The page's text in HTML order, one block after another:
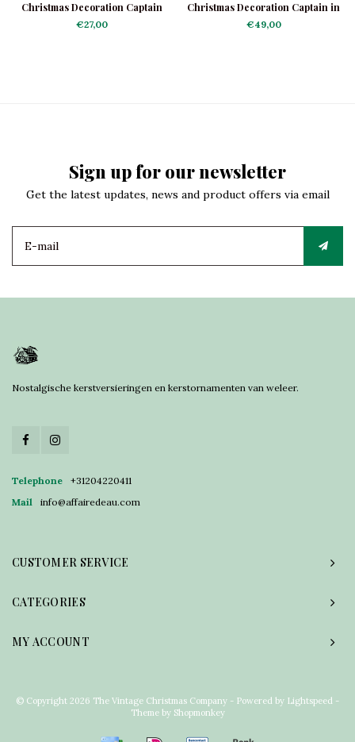
Christmas Decoration Captain
€27,00
Christmas Decoration Captain in
an Anchor
€49,00
Sign up for our newsletter
Get the latest updates, news and product offers via email
Nostalgische kerstversieringen en kerstornamenten van weleer.
Telephone
+31204220411
Mail
info@affairedeau.com
CUSTOMER SERVICE
CATEGORIES
MY ACCOUNT
© Copyright 2026 The Vintage Christmas Company - Powered by Lightspeed -
Theme by Shopmonkey